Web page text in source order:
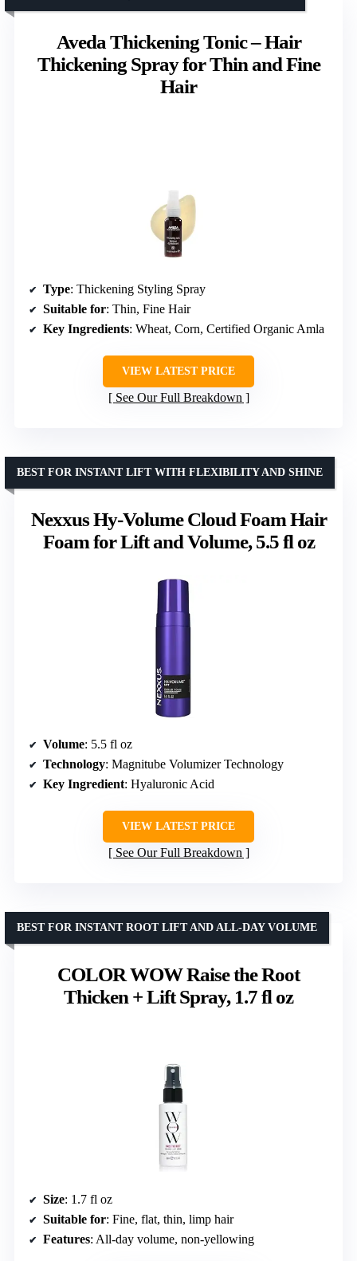
Aveda Thickening Tonic – Hair
Thickening Spray for Thin and Fine
Hair
Type: Thickening Styling Spray
Suitable for: Thin, Fine Hair
Key Ingredients: Wheat, Corn, Certified Organic Amla
VIEW LATEST PRICE
See Our Full Breakdown
Nexxus Hy-Volume Cloud Foam Hair
Foam for Lift and Volume, 5.5 fl oz
BEST FOR INSTANT LIFT WITH FLEXIBILITY AND SHINE
Volume: 5.5 fl oz
Technology: Magnitube Volumizer Technology
Key Ingredient: Hyaluronic Acid
VIEW LATEST PRICE
See Our Full Breakdown
COLOR WOW Raise the Root
Thicken + Lift Spray, 1.7 fl oz
BEST FOR INSTANT ROOT LIFT AND ALL-DAY VOLUME
Size: 1.7 fl oz
Suitable for: Fine, flat, thin, limp hair
Features: All-day volume, non-yellowing